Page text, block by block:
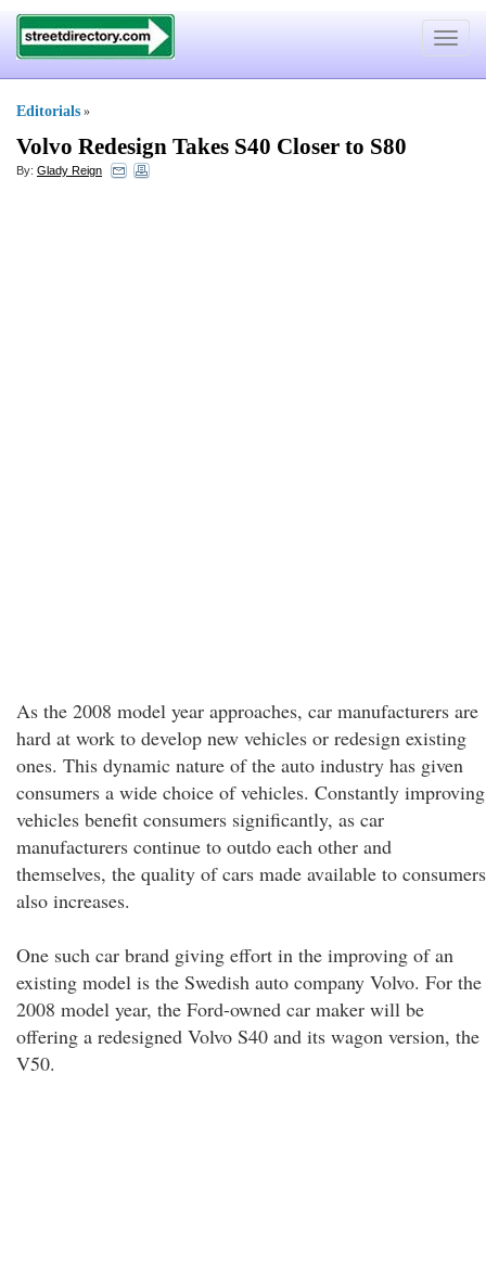
Toggle
Editorials »
Volvo Redesign Takes S40 Closer to S80
By: Glady Reign
As the 2008 model year approaches, car manufacturers are
hard at work to develop new vehicles or redesign existing
ones. This dynamic nature of the auto industry has given
consumers a wide choice of vehicles. Constantly improving
vehicles benefit consumers significantly, as car
manufacturers continue to outdo each other and
themselves, the quality of cars made available to consumers
also increases.
One such car brand giving effort in the improving of an
existing model is the Swedish auto company Volvo. For the
2008 model year, the Ford-owned car maker will be
offering a redesigned Volvo S40 and its wagon version, the
V50.